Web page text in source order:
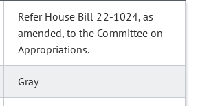
Refer House Bill 22-1024, as
amended, to the Committee on
Appropriations.
Gray